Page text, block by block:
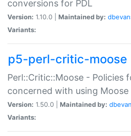
conversions for PDL
Version: 1.10.0 | Maintained by:
Variants:
p5-perl-critic-moose
Perl::Critic::Moose - Policies
concerned with using Moose
Version: 1.50.0 | Maintained by:
Variants: